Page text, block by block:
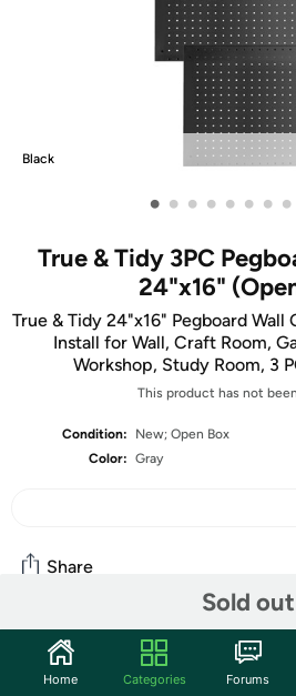
Black
• • • • • • • •
True & Tidy 3PC
24"x16"
True & Tidy 24"x16" Pegboard Wall
Install for Wall, Craft Room,
Workshop, Study Room, 3
This product has not
Condition:
New; Open Box
Color: Gray
Sold out
Share
Community
Start the discussion
Home Categories Forums